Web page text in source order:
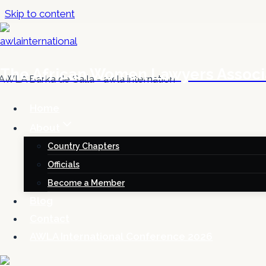
Skip to content
The African Women Lawyers
Country Chapters
Officials
Become a Member